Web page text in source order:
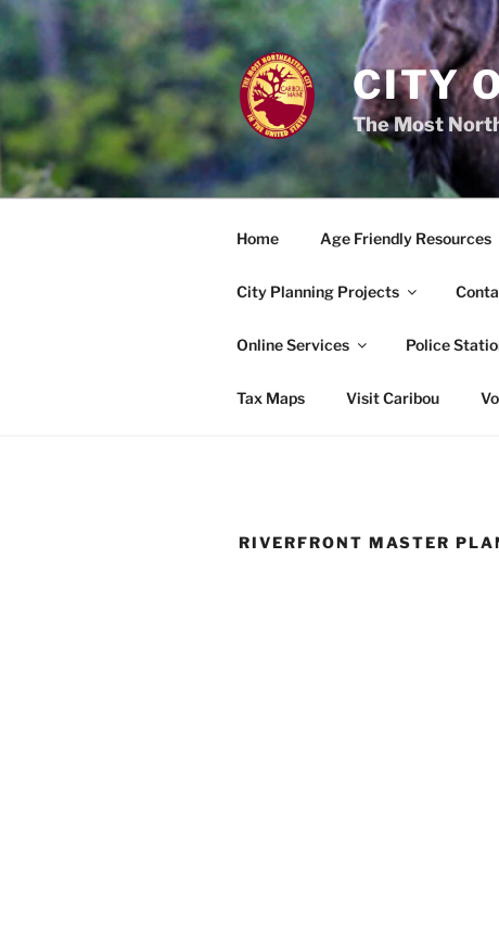
Skip
content
CITY
The Most
Home Age Friendly Resources
City Planning Projects
Online Services Police
Tax Maps Visit Caribou
RIVERFRONT MASTER